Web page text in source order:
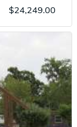
$24,249.00